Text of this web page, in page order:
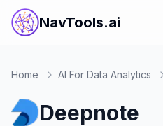
NavTools.ai
Home AI For Data Analytics
Deepnote